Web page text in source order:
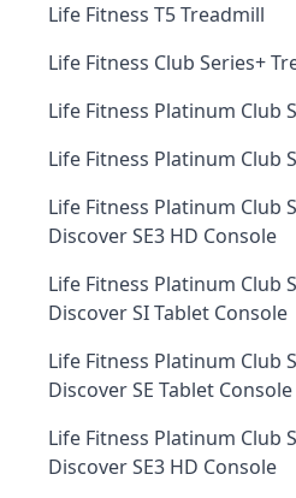
Life Fitness T5 Treadmill
Life Fitness Club Series+
Life Fitness Platinum Club
Life Fitness Platinum Club
Life Fitness Platinum Club
Discover SE3 HD Console
Life Fitness Platinum Club
Discover SI Tablet Console
Life Fitness Platinum Club
Discover SE Tablet Console
Life Fitness Platinum Club
Discover SE3 HD Console